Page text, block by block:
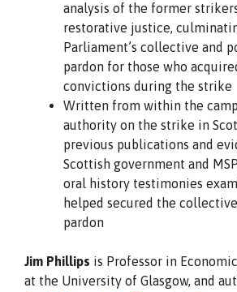
analysis of the former
restorative justice,
Parliament’s collective and
pardon for those who
convictions during the strike
Written from within the
authority on the strike in
previous publications and
Scottish government and
oral history testimonies
helped secured the
pardon
Jim Phillips is Professor in
at the University of Glasgow, and